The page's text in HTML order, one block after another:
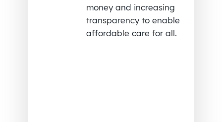
money and increasing
transparency to enable
affordable care for all.